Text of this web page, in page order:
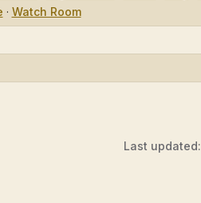
· Watch Room
Last updated: